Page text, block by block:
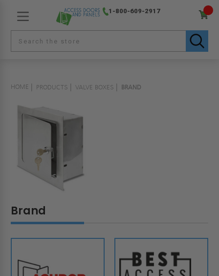
1-800-609-2917
HOME PRODUCTS VALVE BOXES BRAND
Brand